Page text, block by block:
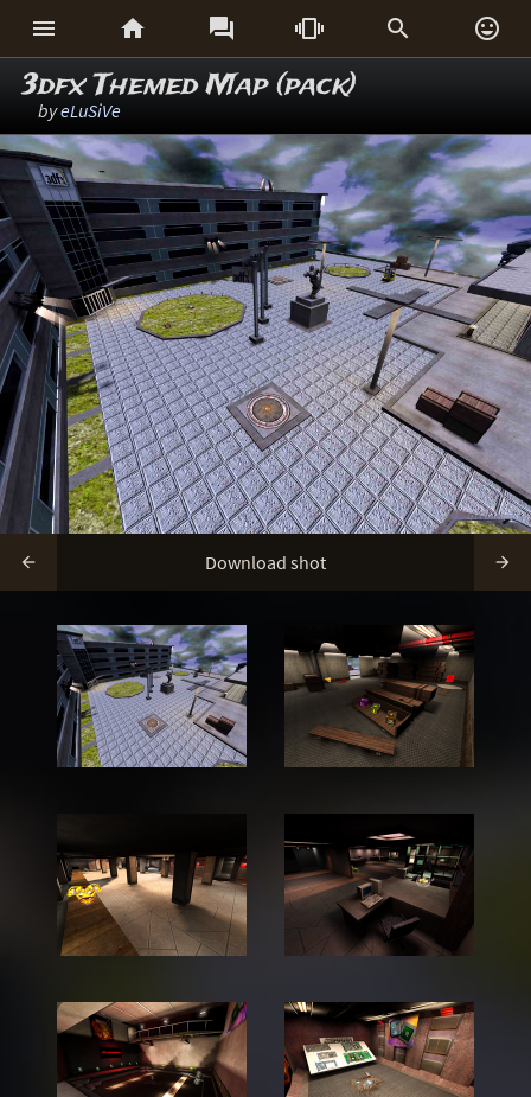
     
3dfx Themed Map (pack)
byeLuSiVe
 Download shot 